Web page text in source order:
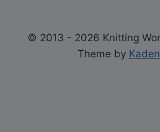
© 2013 - 2026 Knitting
Theme by